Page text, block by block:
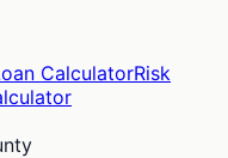
CalculatorRisk